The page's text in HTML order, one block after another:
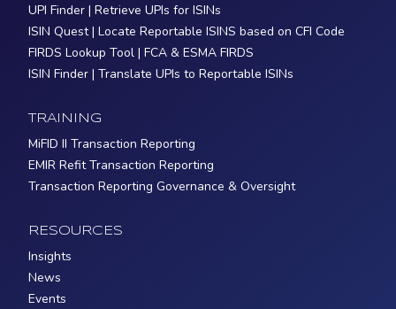
UPI Finder | Retrieve UPIs for ISINs
ISIN Quest | Locate Reportable ISINS based on CFI Code
FIRDS Lookup Tool | FCA & ESMA FIRDS
ISIN Finder | Translate UPIs to Reportable ISINs
TRAINING
MiFID II Transaction Reporting
EMIR Refit Transaction Reporting
Transaction Reporting Governance & Oversight
RESOURCES
Insights
News
Events